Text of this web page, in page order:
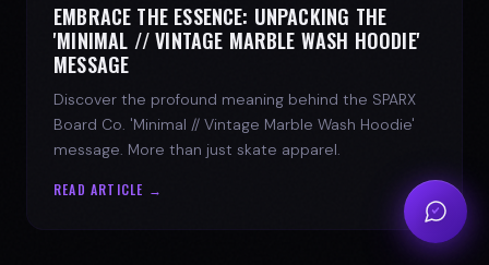
EMBRACE THE ESSENCE: UNPACKING THE
'MINIMAL // VINTAGE MARBLE WASH HOODIE'
MESSAGE
Discover the profound meaning behind the SPARX
Board Co. 'Minimal // Vintage Marble Wash Hoodie'
message. More than just skate apparel.
READ ARTICLE →